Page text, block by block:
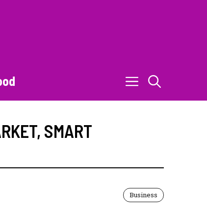
, SMART
Business